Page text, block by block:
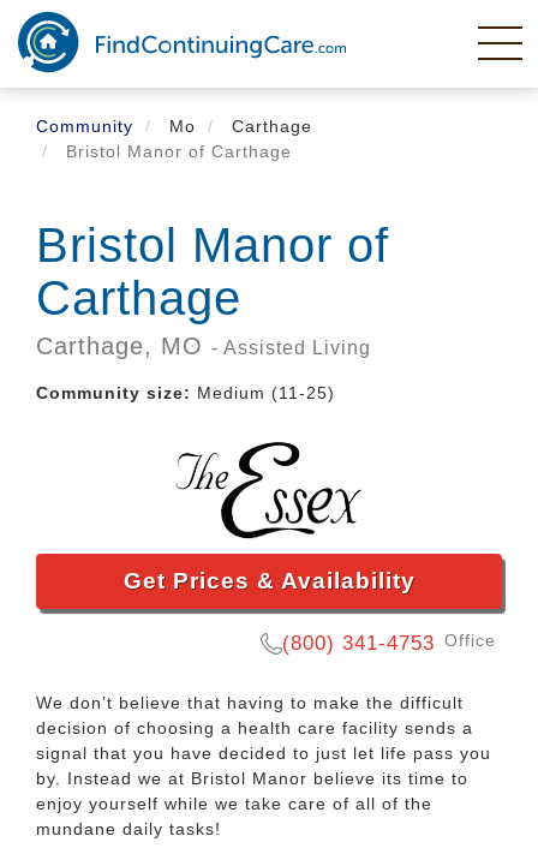
Skip
main
content
Community
Mo
Carthage
Bristol Manor of Carthage
Bristol Manor of
Carthage
Carthage, MO - Assisted Living
Community size: Medium (11-25)
Get Prices & Availability
(800) 341-4753 Office
We don’t believe that having to make the difficult
decision of choosing a health care facility sends a
signal that you have decided to just let life pass you
by. Instead we at Bristol Manor believe its time to
enjoy yourself while we take care of all of the
mundane daily tasks!